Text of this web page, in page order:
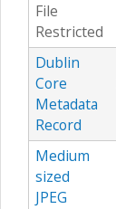
File
Restricted
Dublin
Core
Metadata
Record
Medium
sized
JPEG